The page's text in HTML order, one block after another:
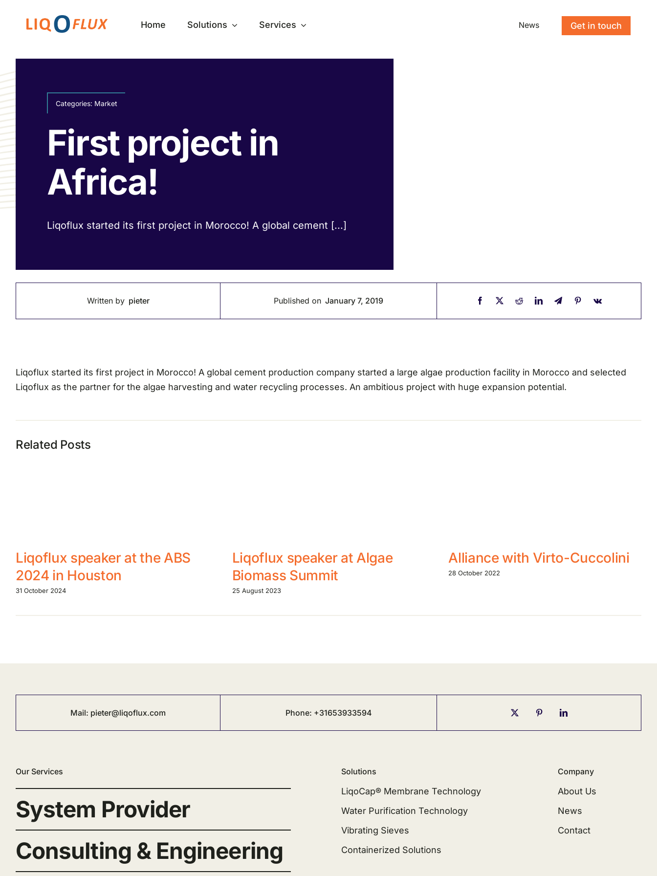
Home Solutions Services News Get in touch
Categories: Market
First project in
Africa!
Liqoflux started its first project in Morocco! A global cement [...]
Written by pieter Published on January 7, 2019
Liqoflux started its first project in Morocco! A global cement production company started a large algae production facility in Morocco and selected
Liqoflux as the partner for the algae harvesting and water recycling processes. An ambitious project with huge expansion potential.
Related Posts
Liqoflux speaker at the ABS
2024 in Houston
31 October 2024
Liqoflux speaker at Algae
Biomass Summit
25 August 2023
Alliance with Virto-Cuccolini
28 October 2022
Mail: pieter@liqoflux.com Phone: +31653933594
Our Services
System Provider
Consulting & Engineering
Solutions
LiqoCap® Membrane Technology
Water Purification Technology
Vibrating Sieves
Containerized Solutions
Company
About Us
News
Contact